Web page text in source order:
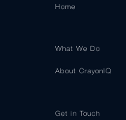
Home
What We Do
About CrayonIQ
Get in Touch